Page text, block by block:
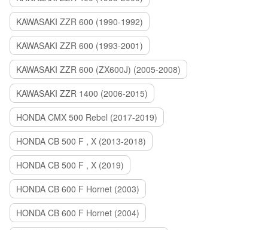
KAWASAKI ZZR 600 (1990-1992)
KAWASAKI ZZR 600 (1993-2001)
KAWASAKI ZZR 600 (ZX600J) (2005-2008)
KAWASAKI ZZR 1400 (2006-2015)
HONDA CMX 500 Rebel (2017-2019)
HONDA CB 500 F , X (2013-2018)
HONDA CB 500 F , X (2019)
HONDA CB 600 F Hornet (2003)
HONDA CB 600 F Hornet (2004)